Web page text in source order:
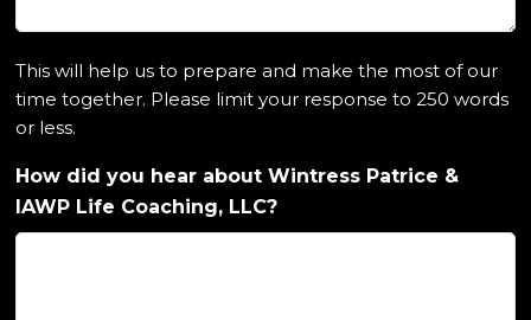
This will help us to prepare and make the most of our
time together. Please limit your response to 250 words
or less.
How did you hear about Wintress Patrice &
IAWP Life Coaching, LLC?